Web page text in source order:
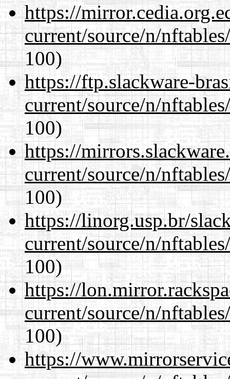
https://
current/source/n/
100)
https://ftp.slackware-
current/source/n/
100)
https://
current/source/n/
100)
https://linorg.usp.br/
current/source/n/
100)
https://
current/source/n/
100)
https://